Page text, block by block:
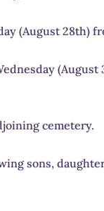
(August 28th)
cemetery.
sons,